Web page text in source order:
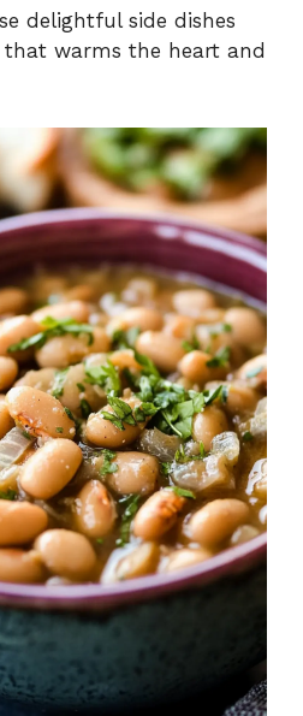
delightful side dishes
warms the heart and